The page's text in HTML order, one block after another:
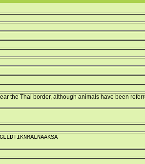
the Thai border, although animals have been